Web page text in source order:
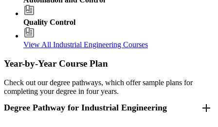
Quality Control
View All Industrial Engineering Courses
Year-by-Year Course Plan
Check out our degree pathways, which offer sample plans for
completing your degree in four years.
Degree Pathway for Industrial Engineering